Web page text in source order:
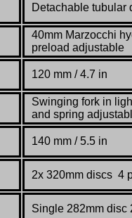
Detachable tubular
40mm Marzocchi
preload adjustable
120 mm / 4.7 in
Swinging fork in
and spring
140 mm / 5.5 in
2x 320mm discs 4
Single 282mm disc